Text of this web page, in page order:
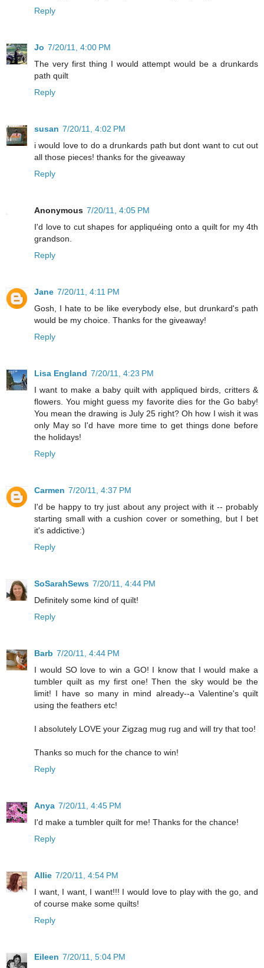
Reply
Jo 7/20/11, 4:00 PM
The very first thing I would attempt would be a drunkards
path quilt
Reply
susan 7/20/11, 4:02 PM
i would love to do a drunkards path but dont want to cut out
all those pieces! thanks for the giveaway
Reply
Anonymous 7/20/11, 4:05 PM
I'd love to cut shapes for appliquéing onto a quilt for my 4th
grandson.
Reply
Jane 7/20/11, 4:11 PM
Gosh, I hate to be like everybody else, but drunkard's path
would be my choice. Thanks for the giveaway!
Reply
Lisa England 7/20/11, 4:23 PM
I want to make a baby quilt with appliqued birds, critters &
flowers. You might guess my favorite dies for the Go baby!
You mean the drawing is July 25 right? Oh how I wish it was
only May so I'd have more time to get things done before
the holidays!
Reply
Carmen 7/20/11, 4:37 PM
I'd be happy to try just about any project with it -- probably
starting small with a cushion cover or something, but I bet
it's addictive:)
Reply
SoSarahSews 7/20/11, 4:44 PM
Definitely some kind of quilt!
Reply
Barb 7/20/11, 4:44 PM
I would SO love to win a GO! I know that I would make a
tumbler quilt as my first one! Then the sky would be the
limit! I have so many in mind already--a Valentine's quilt
using the feathers etc!
I absolutely LOVE your Zigzag mug rug and will try that too!
Thanks so much for the chance to win!
Reply
Anya 7/20/11, 4:45 PM
I'd make a tumbler quilt for me! Thanks for the chance!
Reply
Allie 7/20/11, 4:54 PM
I want, I want, I want!!! I would love to play with the go, and
of course make some quilts!
Reply
Eileen 7/20/11, 5:04 PM